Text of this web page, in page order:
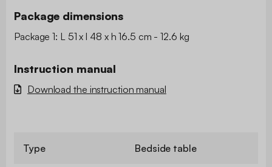
Package dimensions
Package 1: L 51 x l 48 x h 16.5 cm - 12.6 kg
Instruction manual
Download the instruction manual
Type Bedside table